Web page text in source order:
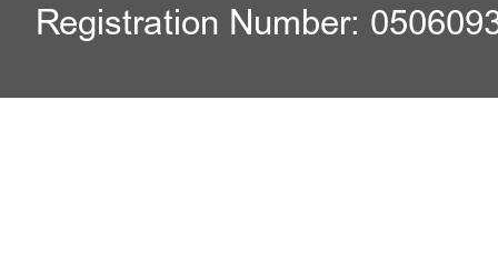
Registration Number: